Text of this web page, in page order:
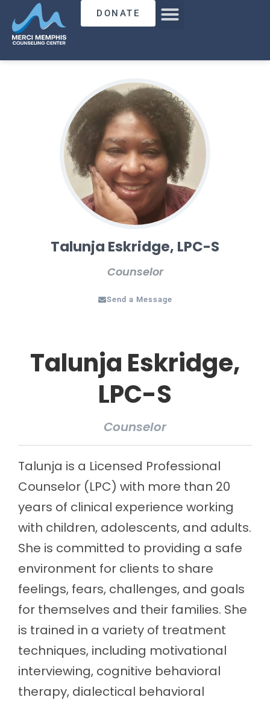
DONATE
Talunja Eskridge, LPC-S
Counselor
Send a Message
Talunja Eskridge,
LPC-S
Counselor
Talunja is a Licensed Professional
Counselor (LPC) with more than 20
years of clinical experience working
with children, adolescents, and adults.
She is committed to providing a safe
environment for clients to share
feelings, fears, challenges, and goals
for themselves and their families. She
is trained in a variety of treatment
techniques, including motivational
interviewing, cognitive behavioral
therapy, dialectical behavioral